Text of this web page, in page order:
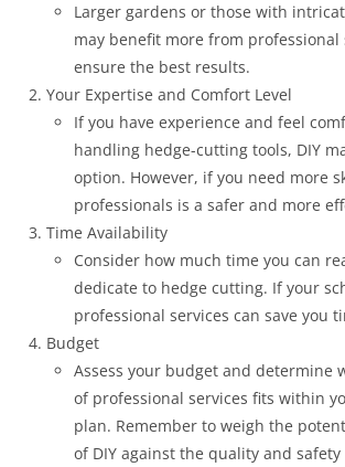
Larger gardens or those with
may benefit more from professional
ensure the best results.
Your Expertise and Comfort Level
If you have experience and feel
handling hedge-cutting tools, DIY
option. However, if you need more
professionals is a safer and more
Time Availability
Consider how much time you can
dedicate to hedge cutting. If your
professional services can save you
Budget
Assess your budget and determine
of professional services fits within
plan. Remember to weigh the
of DIY against the quality and